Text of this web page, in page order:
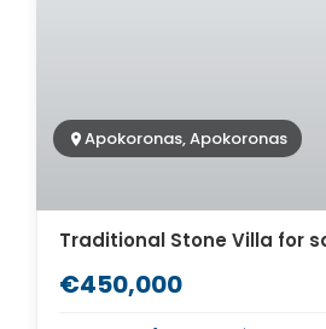
Apokoronas, Apokoronas
€450,000